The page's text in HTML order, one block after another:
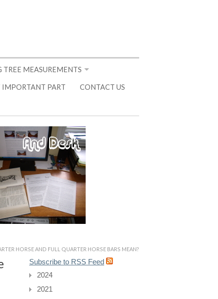
MEASUREMENTS
IMPORTANT PART CONTACT US
HORSE AND FULL QUARTER HORSE BARS MEAN?
Subscribe to RSS Feed
2024
2021